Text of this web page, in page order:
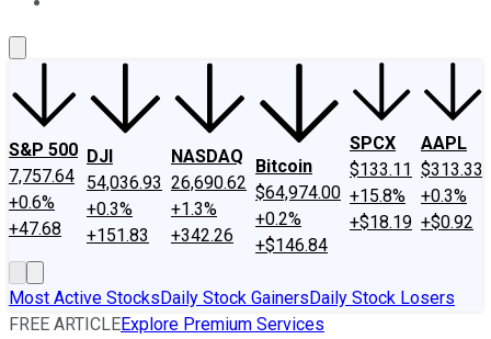
S&P 500
7,757.64
+0.6%
+47.68
DJI
54,036.93
+0.3%
+151.83
NASDAQ
26,690.62
+1.3%
+342.26
Bitcoin
$64,974.00
+0.2%
+$146.84
SPCX
$133.11
+15.8%
+$18.19
AAPL
$313.33
+0.3%
+$0.92
Most Active StocksDaily Stock GainersDaily Stock Losers
FREE ARTICLEExplore Premium Services